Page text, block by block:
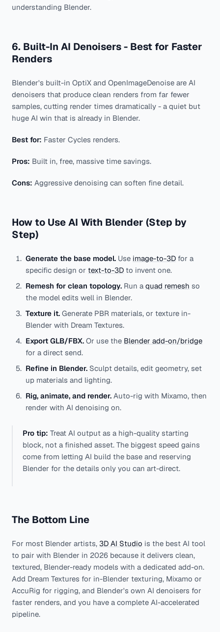
understanding Blender.
6. Built-In AI Denoisers - Best for Faster
Renders
Blender's built-in OptiX and OpenImageDenoise are AI
denoisers that produce clean renders from far fewer
samples, cutting render times dramatically - a quiet but
huge AI win that is already in Blender.
Best for: Faster Cycles renders.
Pros: Built in, free, massive time savings.
Cons: Aggressive denoising can soften fine detail.
How to Use AI With Blender (Step by
Step)
Generate the base model. Use image-to-3D for a
specific design or text-to-3D to invent one.
Remesh for clean topology. Run a quad remesh so
the model edits well in Blender.
Texture it. Generate PBR materials, or texture in-
Blender with Dream Textures.
Export GLB/FBX. Or use the Blender add-on/bridge
for a direct send.
Refine in Blender. Sculpt details, edit geometry, set
up materials and lighting.
Rig, animate, and render. Auto-rig with Mixamo, then
render with AI denoising on.
Pro tip: Treat AI output as a high-quality starting
block, not a finished asset. The biggest speed gains
come from letting AI build the base and reserving
Blender for the details only you can art-direct.
The Bottom Line
For most Blender artists, 3D AI Studio is the best AI tool
to pair with Blender in 2026 because it delivers clean,
textured, Blender-ready models with a dedicated add-on.
Add Dream Textures for in-Blender texturing, Mixamo or
AccuRig for rigging, and Blender's own AI denoisers for
faster renders, and you have a complete AI-accelerated
pipeline.